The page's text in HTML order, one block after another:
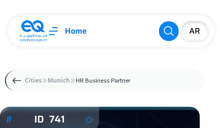
Home
Cities Munich HR Business Partner
ID 741